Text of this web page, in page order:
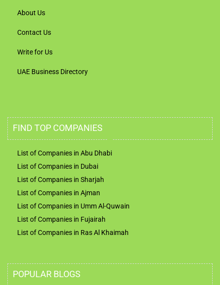
About Us
Contact Us
Write for Us
UAE Business Directory
FIND TOP COMPANIES
List of Companies in Abu Dhabi
List of Companies in Dubai
List of Companies in Sharjah
List of Companies in Ajman
List of Companies in Umm Al-Quwain
List of Companies in Fujairah
List of Companies in Ras Al Khaimah
POPULAR BLOGS